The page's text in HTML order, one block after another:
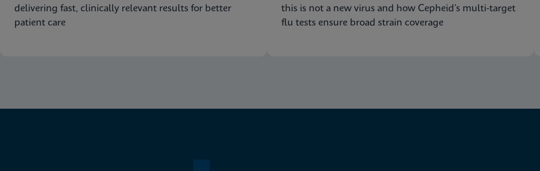
delivering fast, clinically relevant results for better
patient care
this is not a new virus and how Cepheid’s multi-target
flu tests ensure broad strain coverage